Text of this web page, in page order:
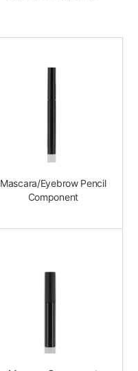
Mascara/Eyebrow Pencil
Component